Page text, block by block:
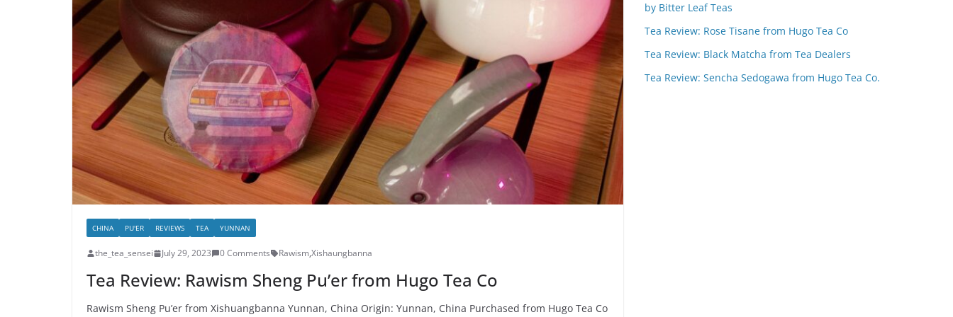
CHINA PU'ER REVIEWS TEA YUNNAN
the_tea_sensei July 29, 2023 0 Comments Rawism,Xishaungbanna
Tea Review: Rawism Sheng Pu’er from Hugo Tea Co
Rawism Sheng Pu’er from Xishuangbanna Yunnan, China Origin: Yunnan, China Purchased from Hugo Tea Co
by Bitter Leaf Teas
Tea Review: Rose Tisane from Hugo Tea Co
Tea Review: Black Matcha from Tea Dealers
Tea Review: Sencha Sedogawa from Hugo Tea Co.